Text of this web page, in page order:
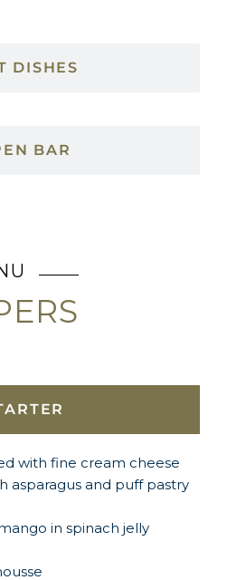
DISHES
BAR
with fine cream cheese
asparagus and puff pastry
in spinach jelly